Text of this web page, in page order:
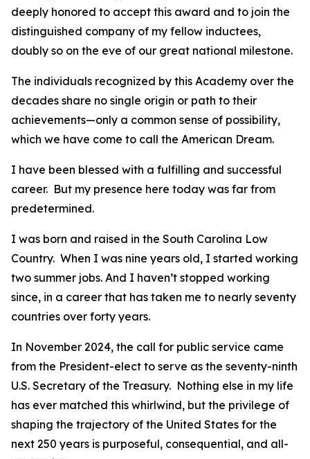
deeply honored to accept this award and to join the
distinguished company of my fellow inductees,
doubly so on the eve of our great national milestone.
The individuals recognized by this Academy over the
decades share no single origin or path to their
achievements—only a common sense of possibility,
which we have come to call the American Dream.
I have been blessed with a fulfilling and successful
career. But my presence here today was far from
predetermined.
I was born and raised in the South Carolina Low
Country. When I was nine years old, I started working
two summer jobs. And I haven’t stopped working
since, in a career that has taken me to nearly seventy
countries over forty years.
In November 2024, the call for public service came
from the President-elect to serve as the seventy-ninth
U.S. Secretary of the Treasury. Nothing else in my life
has ever matched this whirlwind, but the privilege of
shaping the trajectory of the United States for the
next 250 years is purposeful, consequential, and all-